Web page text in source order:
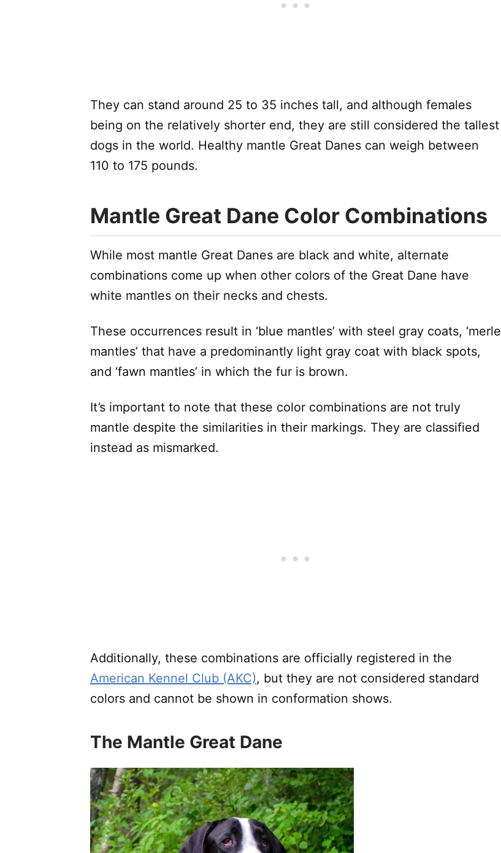
They can stand around 25 to 35 inches tall, and although females
being on the relatively shorter end, they are still considered the tallest
dogs in the world. Healthy mantle Great Danes can weigh between
110 to 175 pounds.
Mantle Great Dane Color Combinations
While most mantle Great Danes are black and white, alternate
combinations come up when other colors of the Great Dane have
white mantles on their necks and chests.
These occurrences result in ‘blue mantles’ with steel gray coats, ‘merle
mantles’ that have a predominantly light gray coat with black spots,
and ‘fawn mantles’ in which the fur is brown.
It’s important to note that these color combinations are not truly
mantle despite the similarities in their markings. They are classified
instead as mismarked.
Additionally, these combinations are officially registered in the
American Kennel Club (AKC), but they are not considered standard
colors and cannot be shown in conformation shows.
The Mantle Great Dane